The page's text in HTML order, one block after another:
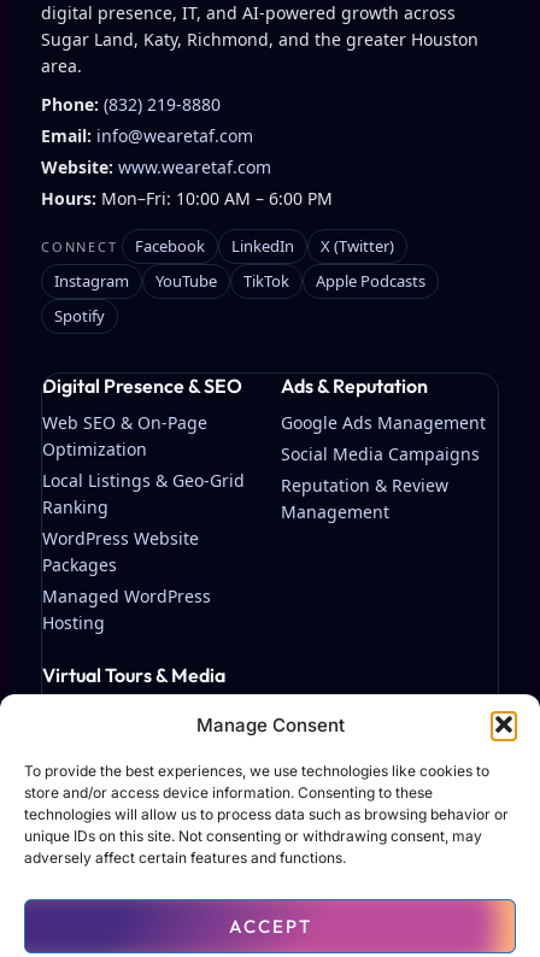
Manage Consent
To provide the best experiences, we use technologies like cookies to
store and/or access device information. Consenting to these
technologies will allow us to process data such as browsing behavior or
unique IDs on this site. Not consenting or withdrawing consent, may
adversely affect certain features and functions.
ACCEPT
digital presence, IT, and AI-powered growth across
Sugar Land, Katy, Richmond, and the greater Houston
area.
Phone: (832) 219-8880
Email: info@wearetaf.com
Website: www.wearetaf.com
Hours: Mon–Fri: 10:00 AM – 6:00 PM
CONNECT Facebook LinkedIn
X (Twitter)
Instagram
YouTube TikTok
Apple Podcasts
Spotify
Digital Presence & SEO
Web SEO & On-Page
Optimization
Local Listings & Geo-Grid
Ranking
WordPress Website
Packages
Managed WordPress
Hosting
Ads & Reputation
Google Ads Management
Social Media Campaigns
Reputation & Review
Management
Virtual Tours & Media
Production
© 2026 TAF Solutions LLC. All rights reserved.
Terms of Use